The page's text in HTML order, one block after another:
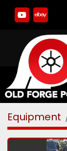
youtube
ebay
Equipment